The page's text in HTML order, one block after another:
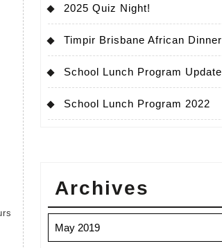
2025 Quiz Night!
Timpir Brisbane African Dinner
School Lunch Program Update
School Lunch Program 2022
Archives